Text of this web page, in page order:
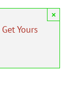
Get Yours
×